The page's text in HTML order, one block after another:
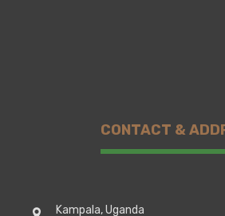
CONTACT &
Kampala, Uganda